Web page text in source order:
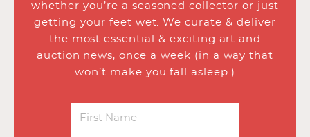
whether you’re a seasoned collector or just
getting your feet wet. We curate & deliver
the most essential & exciting art and
auction news, once a week (in a way that
won’t make you fall asleep.)